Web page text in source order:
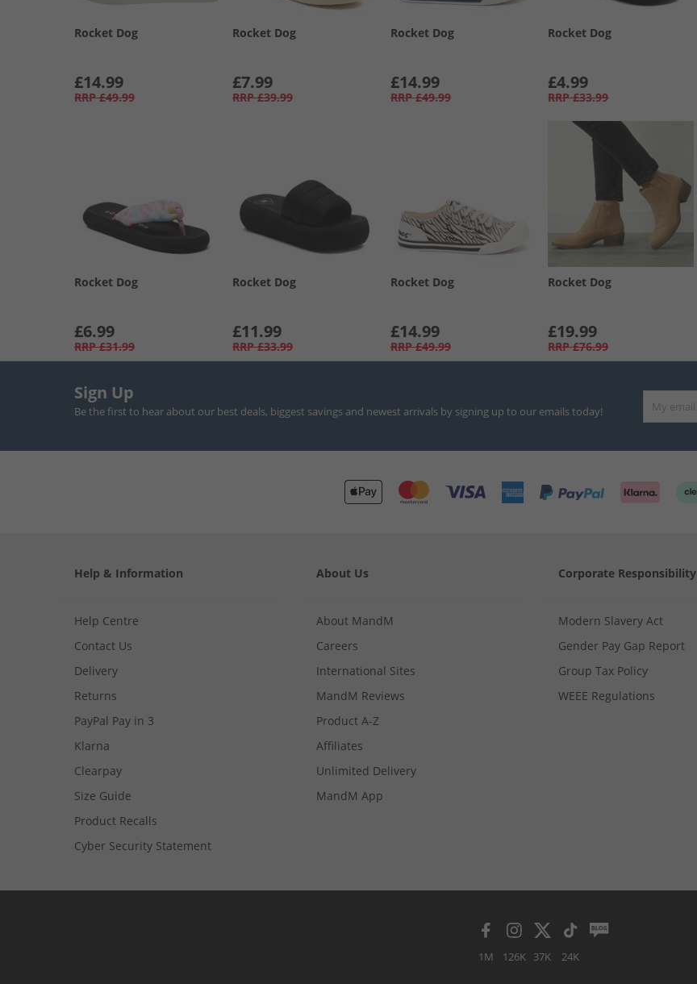
Rocket Dog
£14.99
RRP £49.99
Rocket Dog
£7.99
RRP £39.99
Rocket Dog
£14.99
RRP £49.99
Rocket Dog
£4.99
RRP £33.99
Rocket Dog
£6.99
RRP £31.99
Rocket Dog
£11.99
RRP £33.99
Rocket Dog
£14.99
RRP £49.99
Rocket Dog
£19.99
RRP £76.99
Sign Up
Be the first to hear about our best deals, biggest savings and newest arrivals by signing up to our emails today!
Help & Information
Help Centre
Contact Us
Delivery
Returns
PayPal Pay in 3
Klarna
Clearpay
Size Guide
Product Recalls
Cyber Security Statement
About Us
About MandM
Careers
International Sites
MandM Reviews
Product A-Z
Affiliates
Unlimited Delivery
MandM App
Corporate Responsibility
Modern Slavery Act
Gender Pay Gap Report
Group Tax Policy
WEEE Regulations
1M 126K 37K 24K